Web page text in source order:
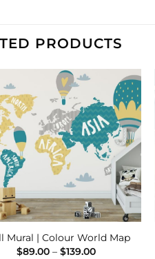
PRODUCTS
Add to
Wishlist
Mural | Colour World Map
$89.00 – $139.00Price